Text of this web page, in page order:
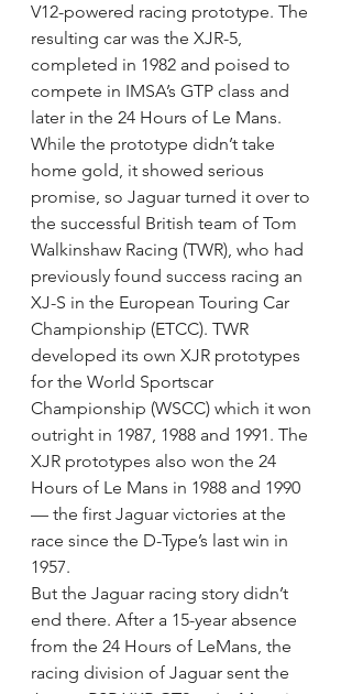
V12-powered racing prototype. The
resulting car was the XJR-5,
completed in 1982 and poised to
compete in IMSA’s GTP class and
later in the 24 Hours of Le Mans.
While the prototype didn’t take
home gold, it showed serious
promise, so Jaguar turned it over to
the successful British team of Tom
Walkinshaw Racing (TWR), who had
previously found success racing an
XJ-S in the European Touring Car
Championship (ETCC). TWR
developed its own XJR prototypes
for the World Sportscar
Championship (WSCC) which it won
outright in 1987, 1988 and 1991. The
XJR prototypes also won the 24
Hours of Le Mans in 1988 and 1990
— the first Jaguar victories at the
race since the D-Type’s last win in
1957.
But the Jaguar racing story didn’t
end there. After a 15-year absence
from the 24 Hours of LeMans, the
racing division of Jaguar sent the